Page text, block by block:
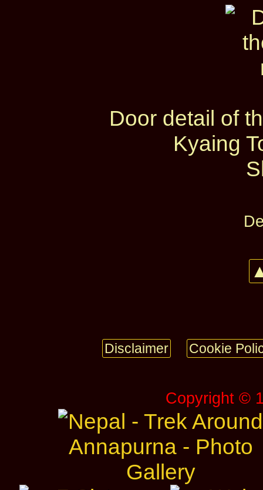
Door detail of
Kyaing
Disclaimer Cookie
Copyright ©